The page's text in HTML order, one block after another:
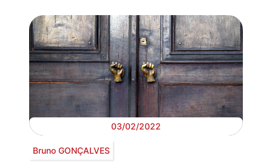
03/02/2022
Bruno GONÇALVES